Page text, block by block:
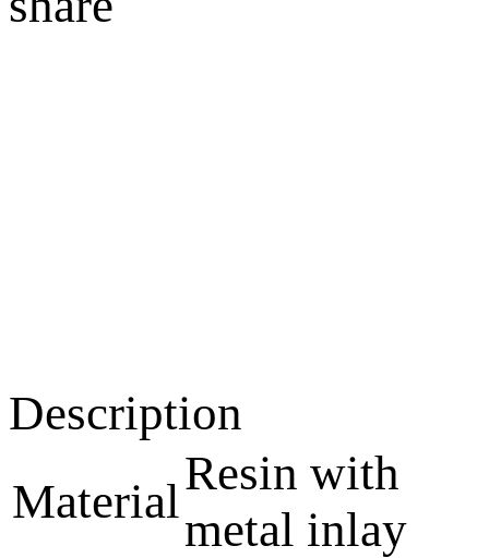
Description
Material
Resin with
metal inlay